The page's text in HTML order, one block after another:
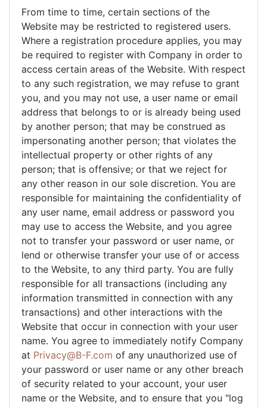
From time to time, certain sections of the
Website may be restricted to registered users.
Where a registration procedure applies, you may
be required to register with Company in order to
access certain areas of the Website. With respect
to any such registration, we may refuse to grant
you, and you may not use, a user name or email
address that belongs to or is already being used
by another person; that may be construed as
impersonating another person; that violates the
intellectual property or other rights of any
person; that is offensive; or that we reject for
any other reason in our sole discretion. You are
responsible for maintaining the confidentiality of
any user name, email address or password you
may use to access the Website, and you agree
not to transfer your password or user name, or
lend or otherwise transfer your use of or access
to the Website, to any third party. You are fully
responsible for all transactions (including any
information transmitted in connection with any
transactions) and other interactions with the
Website that occur in connection with your user
name. You agree to immediately notify Company
at Privacy@B-F.com of any unauthorized use of
your password or user name or any other breach
of security related to your account, your user
name or the Website, and to ensure that you "log